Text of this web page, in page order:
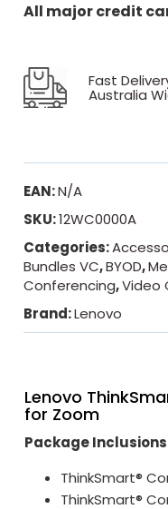
All major credit
Fast
Australia
EAN:N/A
SKU:12WC0000A
Categories:
Bundles VC,BYOD,
Conferencing,Video
Brand:Lenovo
Lenovo
for Zoom
Package Inclusions
ThinkSmart®
ThinkSmart®